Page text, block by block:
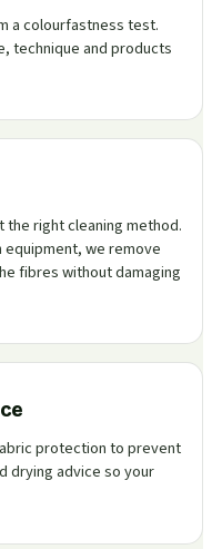
a colourfastness test.
technique and products
the right cleaning method.
we remove
fibres without damaging
protection to prevent
drying advice so your